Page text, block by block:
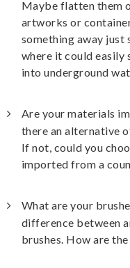
Maybe flatten them
artworks or
something away
where it could easily
into underground
Are your materials
there an alternative
If not, could you
imported from a
What are your
difference between
brushes. How are